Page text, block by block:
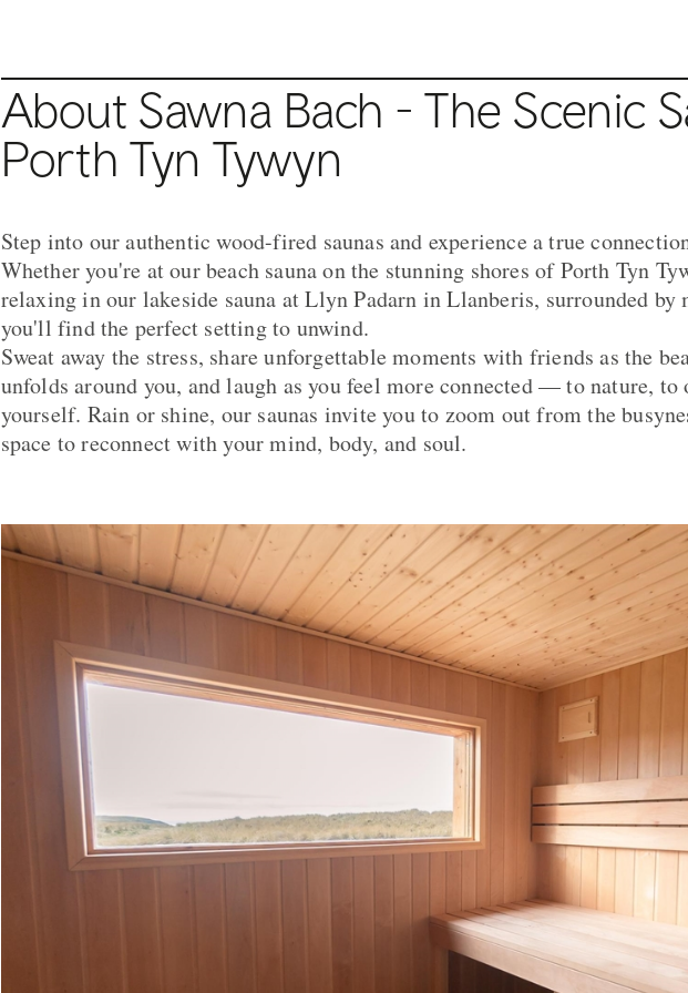
About Sawna Bach - The Scenic
Porth Tyn Tywyn
Step into our authentic wood-fired saunas and experience a true
Whether you're at our beach sauna on the stunning shores of Porth Tyn
relaxing in our lakeside sauna at Llyn Padarn in Llanberis, surrounded by
you'll find the perfect setting to unwind.
Sweat away the stress, share unforgettable moments with friends as the
unfolds around you, and laugh as you feel more connected — to nature, to
yourself. Rain or shine, our saunas invite you to zoom out from the
space to reconnect with your mind, body, and soul.